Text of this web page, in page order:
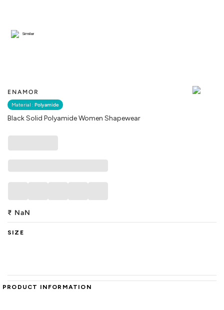
ENAMOR
Material : Polyamide
Black Solid Polyamide Women Shapewear
Similar
₹ NaN
SIZE
PRODUCT INFORMATION